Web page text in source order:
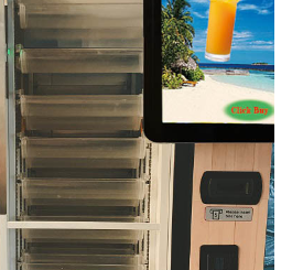
53'',height:201cm/79'',depth:93cm/
50-60hz